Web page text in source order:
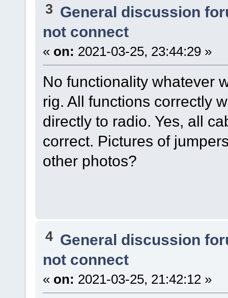
3 General discussion
not connect
« on: 2021-03-25, 23:44:29 »
No functionality whatever
rig. All functions correctly
directly to radio. Yes, all
correct. Pictures of
other photos?
4 General discussion
not connect
« on: 2021-03-25, 21:42:12 »